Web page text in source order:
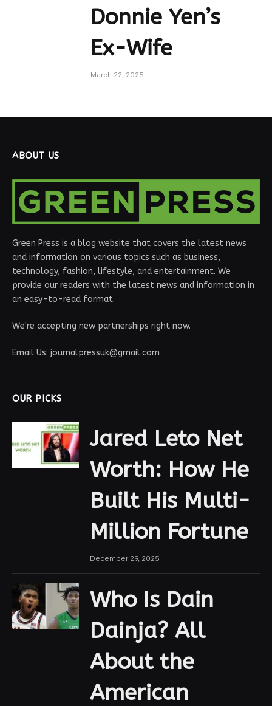
Donnie Yen’s
Ex-Wife
March 22, 2025
ABOUT US
Green Press is a blog website that covers the latest news
and information on various topics such as business,
technology, fashion, lifestyle, and entertainment. We
provide our readers with the latest news and information in
an easy-to-read format.
We're accepting new partnerships right now.
Email Us: journalpressuk@gmail.com
OUR PICKS
Jared Leto Net
Worth: How He
Built His Multi-
Million Fortune
December 29, 2025
Who Is Dain
Dainja? All
About the
American